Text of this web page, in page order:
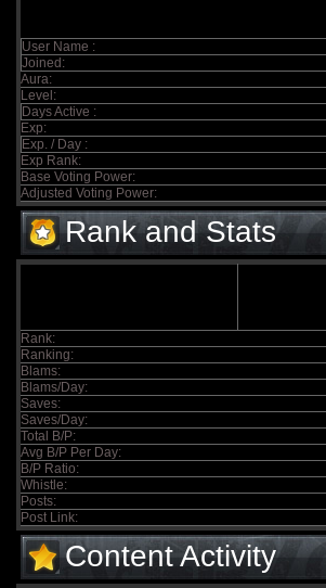
User Name :
Joined:
Aura:
Level:
Days Active :
Exp:
Exp. / Day :
Exp Rank:
Base Voting Power:
Adjusted Voting Power:
Rank and Stats
Rank:
Ranking:
Blams:
Blams/Day:
Saves:
Saves/Day:
Total B/P:
Avg B/P Per Day:
B/P Ratio:
Whistle:
Posts:
Post Link:
Content Activity